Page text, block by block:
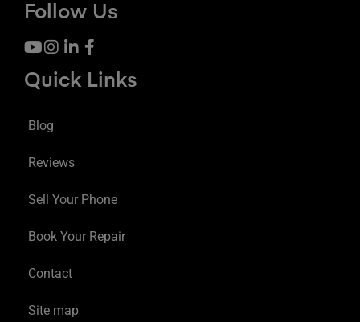
Follow Us
Quick Links
Blog
Reviews
Sell Your Phone
Book Your Repair
Contact
Site map